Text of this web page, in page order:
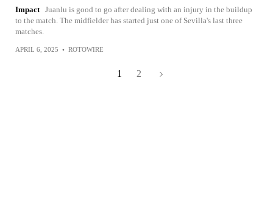
Impact Juanlu is good to go after dealing with an injury in the buildup
to the match. The midfielder has started just one of Sevilla's last three
matches.
APRIL 6, 2025 • ROTOWIRE
1 2